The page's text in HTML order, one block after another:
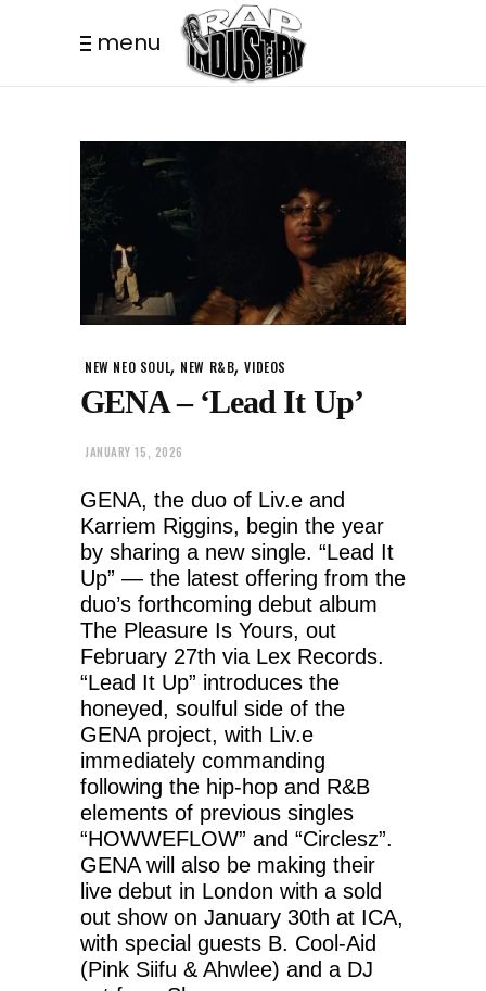
menu
NEW NEO SOUL, NEW R&B,VIDEOS
GENA – ‘Lead It Up’
JANUARY 15, 2026
GENA, the duo of Liv.e and
Karriem Riggins, begin the year
by sharing a new single. “Lead It
Up” — the latest offering from the
duo’s forthcoming debut album
The Pleasure Is Yours, out
February 27th via Lex Records.
“Lead It Up” introduces the
honeyed, soulful side of the
GENA project, with Liv.e
immediately commanding
following the hip-hop and R&B
elements of previous singles
“HOWWEFLOW” and “Circlesz”.
GENA will also be making their
live debut in London with a sold
out show on January 30th at ICA,
with special guests B. Cool-Aid
(Pink Siifu & Ahwlee) and a DJ